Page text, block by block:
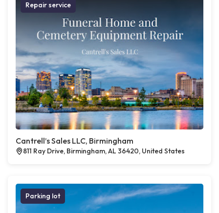
Repair service
Cantrell’s Sales LLC, Birmingham
811 Ray Drive, Birmingham, AL 36420, United States
Parking lot